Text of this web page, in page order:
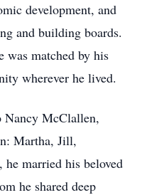
development, and
and building boards.
was matched by his
wherever he lived.
Nancy McClallen,
Martha, Jill,
married his beloved
he shared deep